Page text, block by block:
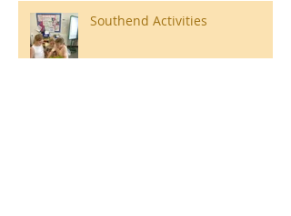
Southend Activities